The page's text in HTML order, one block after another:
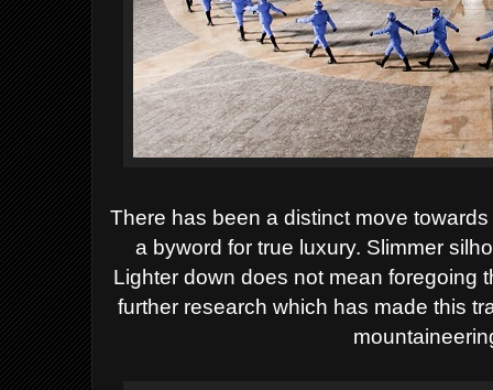
There has been a distinct move
a byword for true luxury. Slimmer
Lighter down does not mean foregoing
further research which has made this